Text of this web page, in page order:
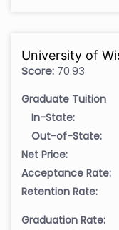
University of
Score: 70.93
Graduate Tuition
In-State:
Out-of-State:
Net Price:
Acceptance Rate:
Retention Rate:
Graduation Rate: